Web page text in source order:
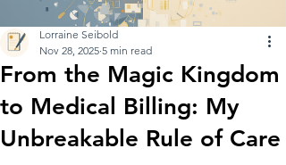
From the Magic Kingdom
to Medical Billing: My
Unbreakable Rule of Care
Lorraine Seibold
Nov 28, 2025 5 min read